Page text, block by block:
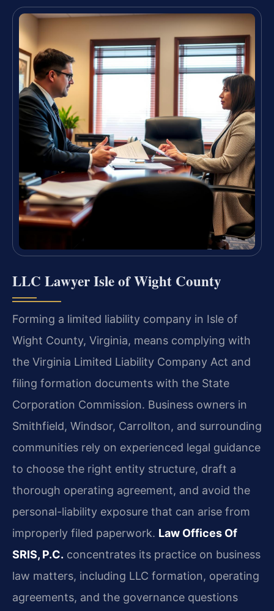
LLC Lawyer Isle of Wight County
Forming a limited liability company in Isle of
Wight County, Virginia, means complying with
the Virginia Limited Liability Company Act and
filing formation documents with the State
Corporation Commission. Business owners in
Smithfield, Windsor, Carrollton, and surrounding
communities rely on experienced legal guidance
to choose the right entity structure, draft a
thorough operating agreement, and avoid the
personal-liability exposure that can arise from
improperly filed paperwork. Law Offices Of
SRIS, P.C. concentrates its practice on business
law matters, including LLC formation, operating
agreements, and the governance questions